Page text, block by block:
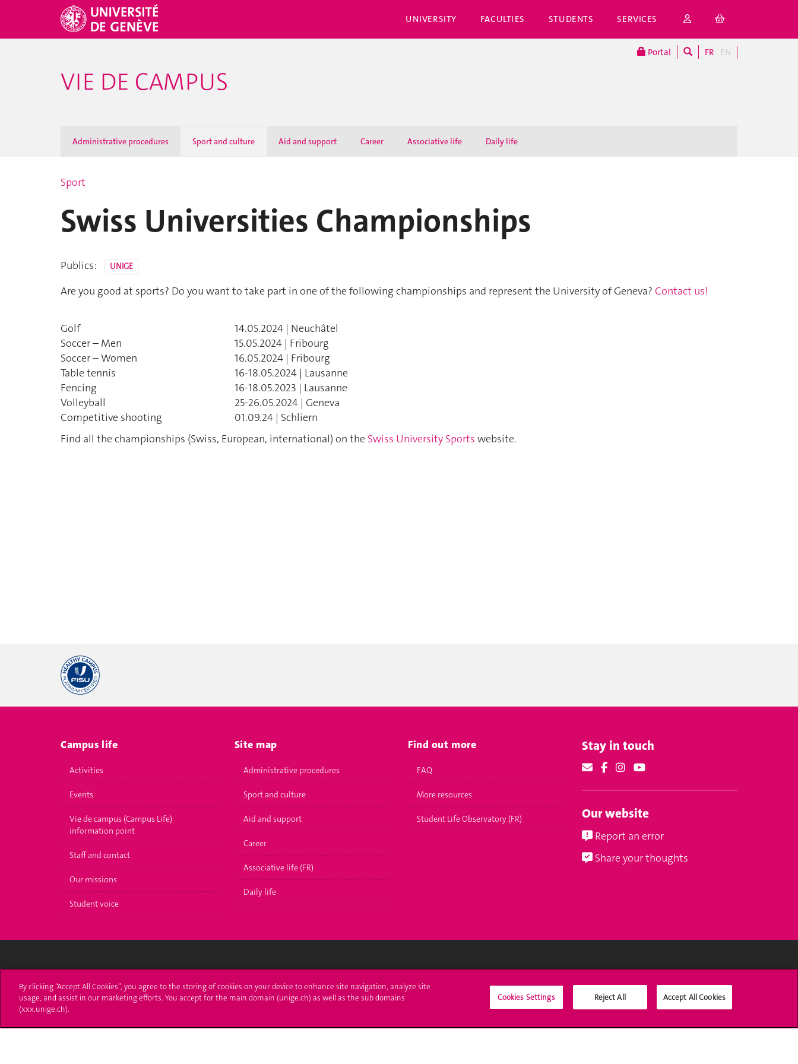
UNIVERSITY FACULTIES STUDENTS SERVICES
Portal FR EN
VIE DE CAMPUS
Administrative procedures Sport and culture Aid and support Career Associative life Daily life
Sport
Swiss Universities Championships
Publics: UNIGE
Are you good at sports? Do you want to take part in one of the following championships and represent the University of Geneva? Contact us!
Golf
14.05.2024 | Neuchâtel
Soccer – Men
15.05.2024 | Fribourg
Soccer – Women
16.05.2024 | Fribourg
Table tennis
16-18.05.2024 | Lausanne
Fencing
16-18.05.2023 | Lausanne
Volleyball
25-26.05.2024 | Geneva
Competitive shooting
01.09.24 | Schliern
Find all the championships (Swiss, European, international) on the Swiss University Sports website.
Campus life
Activities
Events
Vie de campus (Campus Life)
information point
Staff and contact
Our missions
Student voice
Site map
Administrative procedures
Sport and culture
Aid and support
Career
Associative life (FR)
Daily life
Find out more
FAQ
More resources
Student Life Observatory (FR)
Stay in touch
Our website
Report an error
Share your thoughts
24 rue du Général-Dufour
T. +41 (0)22 379 71 11
Applications
Administrative procedures Library
By clicking “Accept All Cookies”, you agree to the storing of cookies on your device to enhance site navigation, analyze site
usage, and assist in our marketing efforts. You accept for the main domain (unige.ch) as well as the sub domains
(xxx.unige.ch).
Cookies Settings Reject All Accept All Cookies